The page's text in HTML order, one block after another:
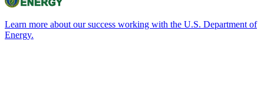
Learn more about our success working with the U.S. Department of
Energy.